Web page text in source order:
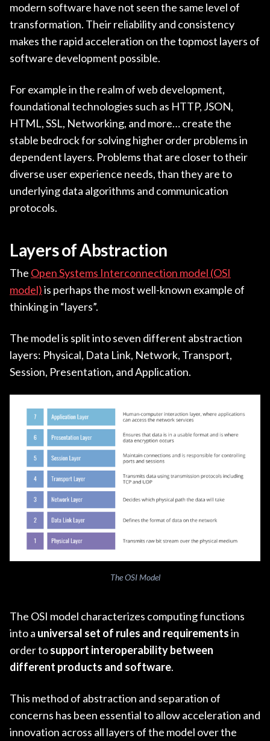
modern software have not seen the same level of
transformation. Their reliability and consistency
makes the rapid acceleration on the topmost layers of
software development possible.
For example in the realm of web development,
foundational technologies such as HTTP, JSON,
HTML, SSL, Networking, and more… create the
stable bedrock for solving higher order problems in
dependent layers. Problems that are closer to their
diverse user experience needs, than they are to
underlying data algorithms and communication
protocols.
Layers of Abstraction
The Open Systems Interconnection model (OSI
model)is perhaps the most well-known example of
thinking in “layers”.
The model is split into seven different abstraction
layers: Physical, Data Link, Network, Transport,
Session, Presentation, and Application.
The OSI Model
The OSI model characterizes computing functions
into a universal set of rules and requirementsin
order tosupport interoperability between
different products and software.
This method of abstraction and separation of
concerns has been essential to allow acceleration and
innovation across all layers of the model over the